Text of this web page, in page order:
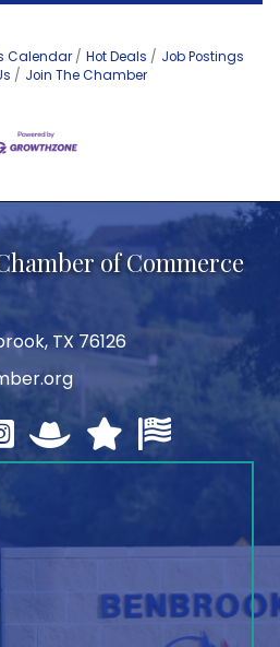
Calendar Hot Deals
Job Postings
Join The Chamber
of Commerce
TX 76126
North Texas Chamber
Texas Chamber of
U.S. Chamber